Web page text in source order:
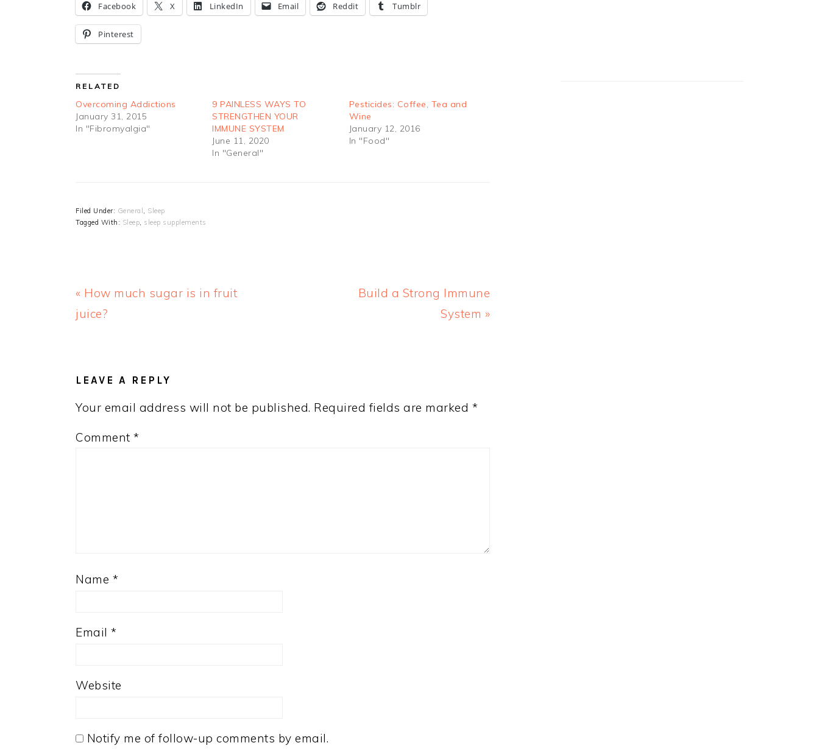
Facebook X LinkedIn Email Reddit Tumblr
Pinterest
RELATED
Overcoming Addictions
January 31, 2015
In "Fibromyalgia"
9 PAINLESS WAYS TO
STRENGTHEN YOUR
IMMUNE SYSTEM
June 11, 2020
In "General"
Pesticides: Coffee, Tea and
Wine
January 12, 2016
In "Food"
Filed Under: General , Sleep
Tagged With: Sleep, sleep supplements
Previous
Post:
« How much sugar is in fruit
juice?
Next
Build a Strong Immune
System »
LEAVE A REPLY
Your email address will not be published. Required fields are marked *
Comment *
Name *
Email *
Website
Notify me of follow-up comments by email.